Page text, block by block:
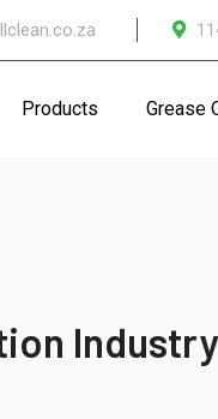
Products Grease
Industry